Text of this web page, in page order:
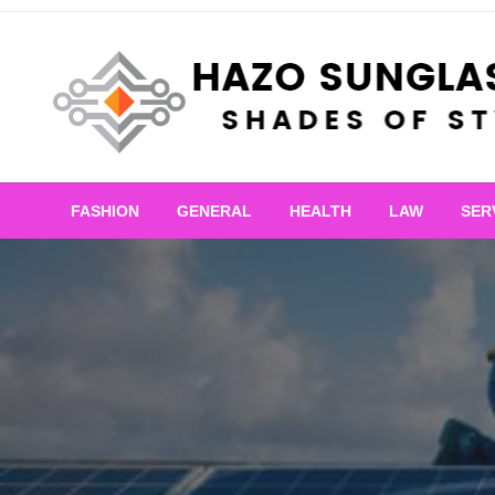
Skip
Hazo Sunglasses
FASHION GENERAL HEALTH LAW